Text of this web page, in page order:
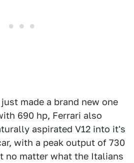
made a brand new one
690 hp, Ferrari also
aspirated V12 into it's
with a peak output of 730
no matter what the Italians